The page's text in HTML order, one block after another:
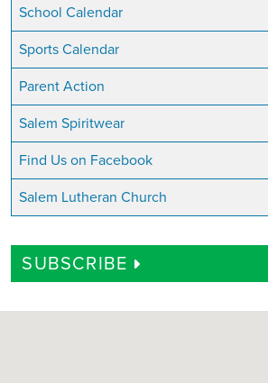
School Calendar
Sports Calendar
Parent Action
Salem Spiritwear
Find Us on Facebook
Salem Lutheran Church
SUBSCRIBE